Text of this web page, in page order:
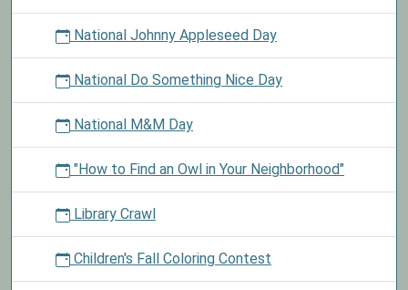
National Johnny Appleseed Day
National Do Something Nice Day
National M&M Day
"How to Find an Owl in Your Neighborhood"
Library Crawl
Children's Fall Coloring Contest